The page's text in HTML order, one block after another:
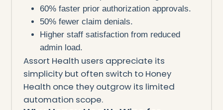
60% faster prior authorization approvals.
50% fewer claim denials.
Higher staff satisfaction from reduced
admin load.
Assort Health users appreciate its
simplicity but often switch to Honey
Health once they outgrow its limited
automation scope.